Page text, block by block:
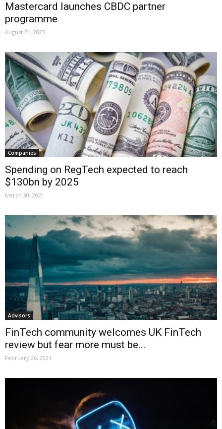
Mastercard launches CBDC partner
programme
August 21, 2023
Companies
Spending on RegTech expected to reach
$130bn by 2025
March 30, 2021
Advisors
FinTech community welcomes UK FinTech
review but fear more must be...
February 26, 2021